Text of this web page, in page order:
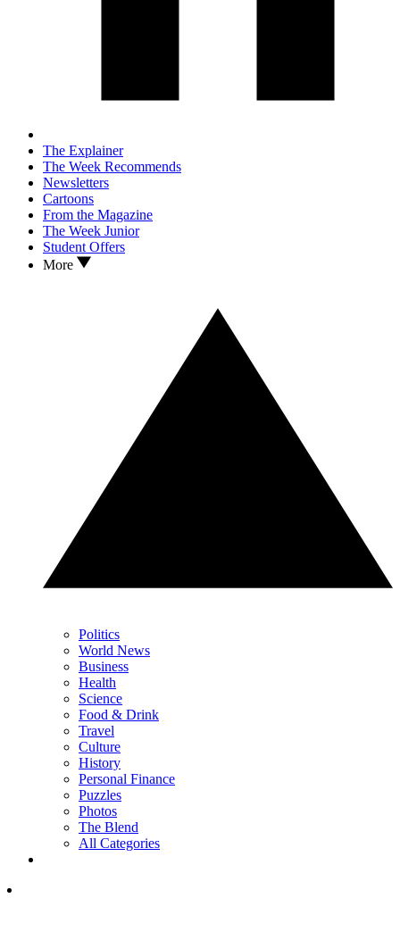
The Explainer
The Week Recommends
Newsletters
Cartoons
From the Magazine
The Week Junior
Student Offers
More
Politics
World News
Business
Health
Science
Food & Drink
Travel
Culture
History
Personal Finance
Puzzles
Photos
The Blend
All Categories